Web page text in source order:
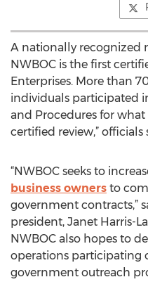
A nationally recognized
NWBOC is the first
Enterprises. More than
individuals participated
and Procedures for what
certified review,” officials
“NWBOC seeks to
business owners to
government contracts,”
president, Janet Harris-
NWBOC also hopes to
operations participating
government outreach